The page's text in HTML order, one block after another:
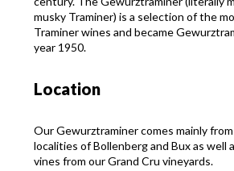
musky Traminer) is a selection of the
Traminer wines and became
year 1950.
Location
Our Gewurztraminer comes mainly
localities of Bollenberg and Bux as well
vines from our Grand Cru vineyards.